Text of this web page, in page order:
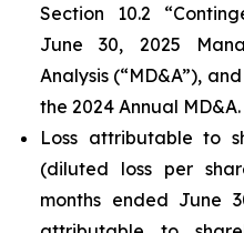
Section 10.2
June 30, 2025
Analysis (“MD&A”),
the 2024 Annual MD&A.
Loss attributable to
(diluted loss per
months ended June